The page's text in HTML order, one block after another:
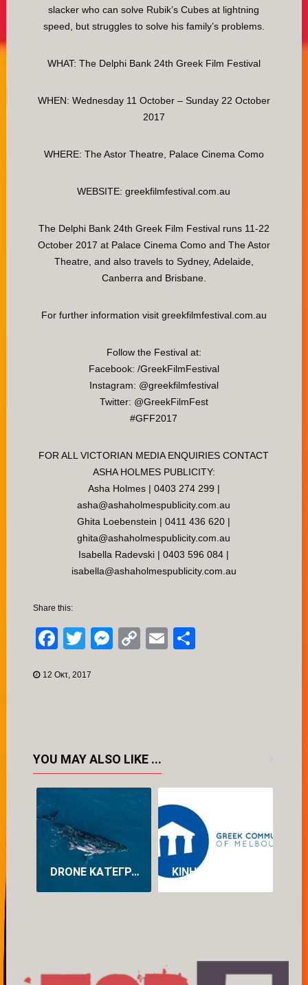
slacker who can solve Rubik’s Cubes at lightning
speed, but struggles to solve his family’s problems.
WHAT: The Delphi Bank 24th Greek Film Festival
WHEN: Wednesday 11 October – Sunday 22 October
2017
WHERE: The Astor Theatre, Palace Cinema Como
WEBSITE: greekfilmfestival.com.au
The Delphi Bank 24th Greek Film Festival runs 11-22
October 2017 at Palace Cinema Como and The Astor
Theatre, and also travels to Sydney, Adelaide,
Canberra and Brisbane.
For further information visit greekfilmfestival.com.au
Follow the Festival at:
Facebook: /GreekFilmFestival
Instagram: @greekfilmfestival
Twitter: @GreekFilmFest
#GFF2017
FOR ALL VICTORIAN MEDIA ENQUIRIES CONTACT
ASHA HOLMES PUBLICITY:
Asha Holmes | 0403 274 299 |
asha@ashaholmespublicity.com.au
Ghita Loebenstein | 0411 436 620 |
ghita@ashaholmespublicity.com.au
Isabella Radevski | 0403 596 084 |
isabella@ashaholmespublicity.com.au
Share this:
Facebook
TwitterMessenger
CopyEmail
12 Οκτ, 2017
YOU MAY ALSO LIKE ...
DRONE ΚΑΤΈΓΡΑΨΕ ΓΙΑ ΠΡΏΤΗ ΦΟΡΆ ΤΗ ΓΈΝΝΑ ΦΆΛΑΙΝΑΣ ΣΤΗΝ ΑΥΣΤΡΑΛΊΑ (VID)